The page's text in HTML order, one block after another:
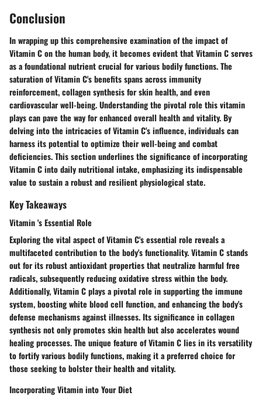
Conclusion
In wrapping up this comprehensive examination of the impact of
Vitamin C on the human body, it becomes evident that Vitamin C serves
as a foundational nutrient crucial for various bodily functions. The
saturation of Vitamin C's benefits spans across immunity
reinforcement, collagen synthesis for skin health, and even
cardiovascular well-being. Understanding the pivotal role this vitamin
plays can pave the way for enhanced overall health and vitality. By
delving into the intricacies of Vitamin C's influence, individuals can
harness its potential to optimize their well-being and combat
deficiencies. This section underlines the significance of incorporating
Vitamin C into daily nutritional intake, emphasizing its indispensable
value to sustain a robust and resilient physiological state.
Key Takeaways
Vitamin 's Essential Role
Exploring the vital aspect of Vitamin C's essential role reveals a
multifaceted contribution to the body's functionality. Vitamin C stands
out for its robust antioxidant properties that neutralize harmful free
radicals, subsequently reducing oxidative stress within the body.
Additionally, Vitamin C plays a pivotal role in supporting the immune
system, boosting white blood cell function, and enhancing the body's
defense mechanisms against illnesses. Its significance in collagen
synthesis not only promotes skin health but also accelerates wound
healing processes. The unique feature of Vitamin C lies in its versatility
to fortify various bodily functions, making it a preferred choice for
those seeking to bolster their health and vitality.
Incorporating Vitamin into Your Diet